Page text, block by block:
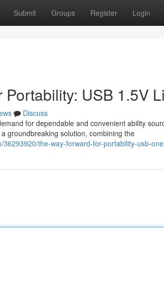
Submit Groups Register Login
USB 1.5V
Discuss
for dependable and convenient ability
groundbreaking solution, combining the
the-way-forward-for-portability-usb-